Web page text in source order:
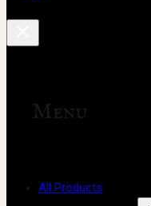
Menu
All Products